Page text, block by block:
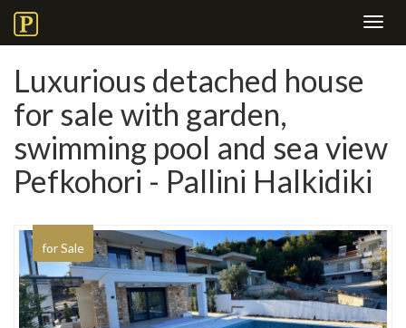
Luxurious detached house
for sale with garden,
swimming pool and sea view
Pefkohori - Pallini Halkidiki
for Sale